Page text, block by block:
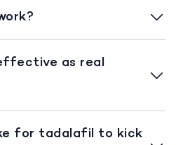
as real
for tadalafil to kick